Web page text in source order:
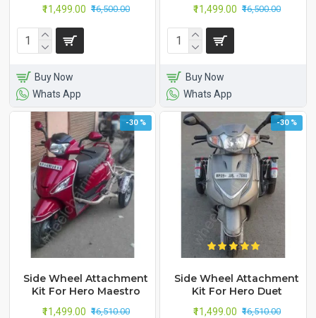
₹11,499.00 ₹16,500.00
Buy Now
Whats App
₹11,499.00 ₹16,500.00
Buy Now
Whats App
-30 %
Side Wheel Attachment
Kit For Hero Maestro
₹11,499.00 ₹16,510.00
-30 %
Side Wheel Attachment
Kit For Hero Duet
₹11,499.00 ₹16,510.00